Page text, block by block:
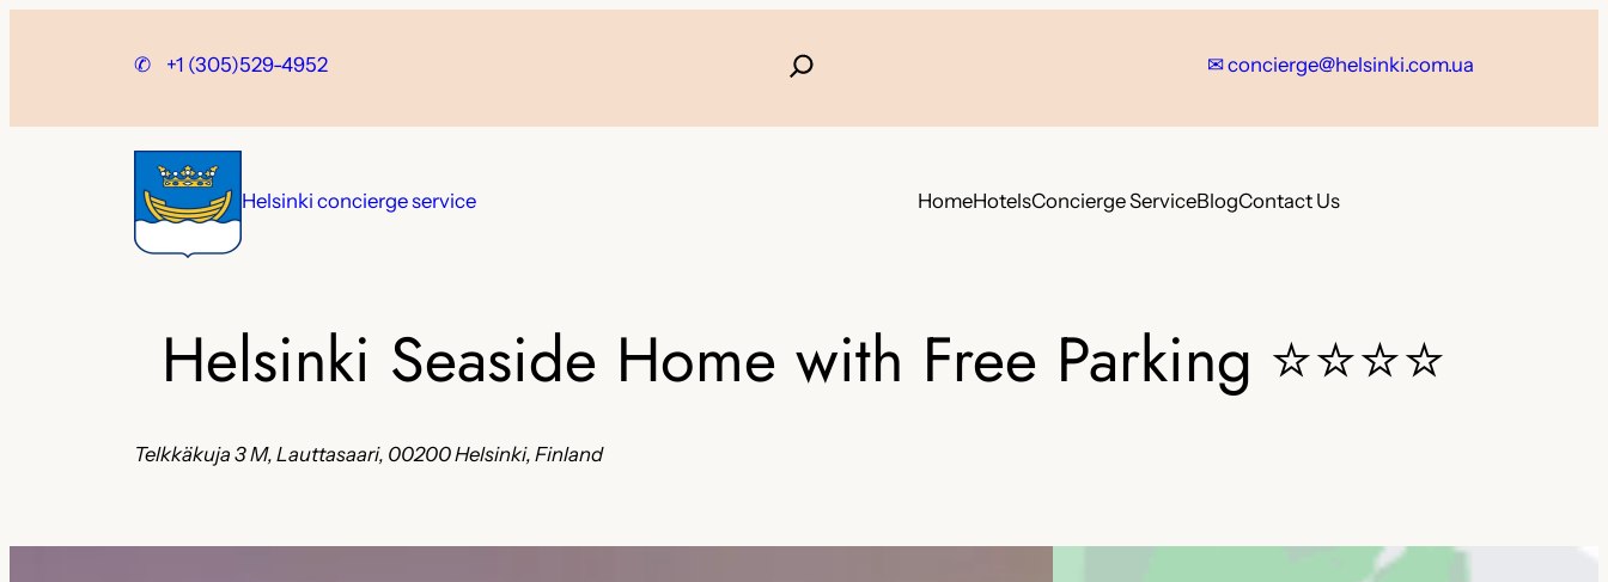
✆ +1 (305)529-4952 ✉ concierge@helsinki.com.ua
Helsinki concierge service HomeHotelsConcierge ServiceBlogContact Us
Helsinki Seaside Home with Free Parking ⭐⭐⭐⭐
Telkkäkuja 3 M, Lauttasaari, 00200 Helsinki, Finland